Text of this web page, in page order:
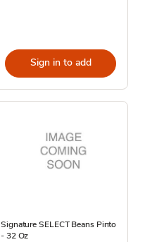
Sign in to add
Signature SELECT Beans Pinto
- 32 Oz